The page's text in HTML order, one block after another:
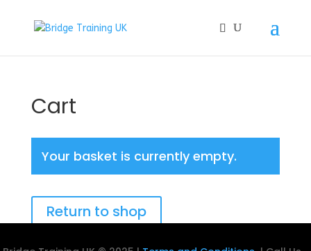
Cart
Your basket is currently empty.
Return to shop